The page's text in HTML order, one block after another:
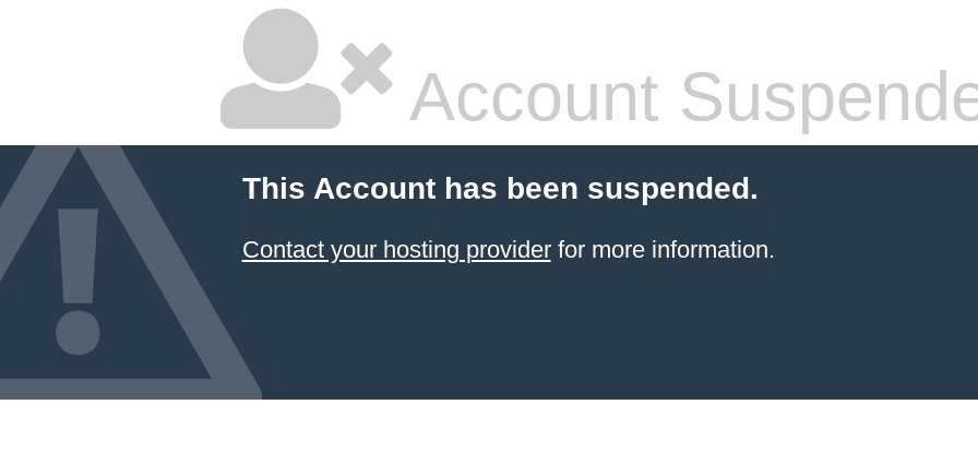
Account
This Account has been suspended.
Contact your hosting providerfor more information.